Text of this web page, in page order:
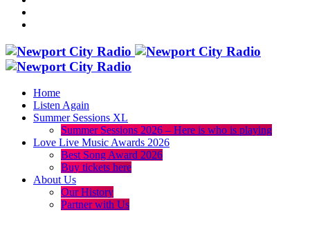
Home
Listen Again
Summer Sessions XL
Summer Sessions 2026 – Here is who is playing
Love Live Music Awards 2026
Best Song Award 2026
Buy tickets here
About Us
Our History
Partner with Us